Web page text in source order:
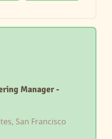
Manager -
San Francisco